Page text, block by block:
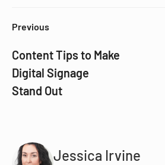
Previous
Content Tips to Make
Digital Signage
Stand Out
Jessica Irvine